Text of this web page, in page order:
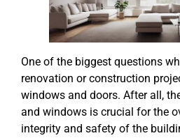
One of the biggest questions
renovation or construction
windows and doors. After all,
and windows is crucial for the
integrity and safety of the